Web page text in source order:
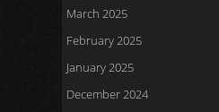
March 2025
February 2025
January 2025
December 2024